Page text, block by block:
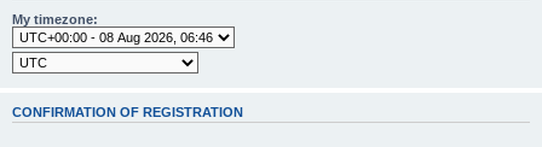
My timezone:
CONFIRMATION OF REGISTRATION